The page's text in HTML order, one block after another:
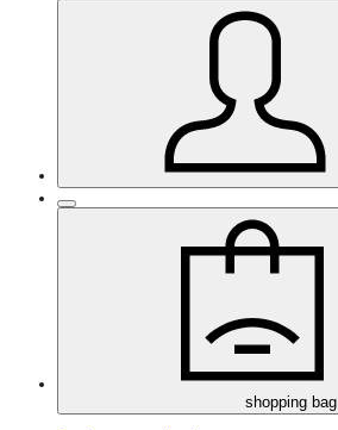
shopping bag